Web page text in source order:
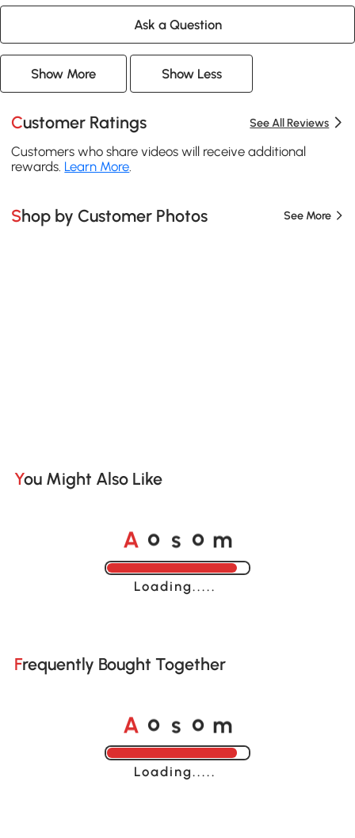
Ask a Question
Show More Show Less
Customer Ratings See All Reviews
Customers who share videos will receive additional
rewards. Learn More.
Shop by Customer Photos See More
You Might Also Like
A o s o m
Loading......
Frequently Bought Together
A o s o m
Loading......